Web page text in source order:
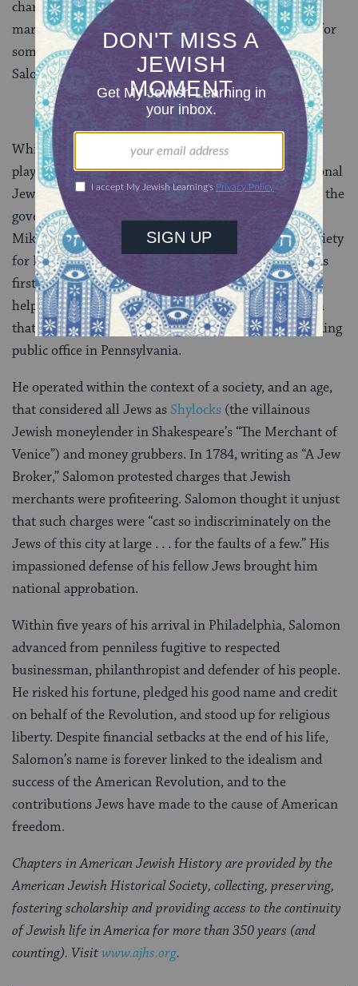
charging interest and commissions well below the
market rates. James Madison confessed that “I have for
some time … been a pensioner on the favor of Haym
Salomon, a Jew broker.”
While supporting the national cause, Salomon also
played a prominent role in the Philadelphia and national
Jewish community affairs. He served as a member of the
governing council of Philadelphia’s Congregation
Mikveh Israel. He was treasurer of Philadelphia’s Society
for Indigent Travelers, and participated in the nation’s
first knownRabbinic Court
of Arbitration. Salomon
helped lead the successful fight to repeal the test oath
that barred Jews and other non-Christians from holding
public office in Pennsylvania.
He operated within the context of a society, and an age,
that considered all Jews as Shylocks (the villainous
Jewish moneylender in Shakespeare’s “The Merchant of
Venice”) and money grubbers. In 1784, writing as “A Jew
Broker,” Salomon protested charges that Jewish
merchants were profiteering. Salomon thought it unjust
that such charges were “cast so indiscriminately on the
Jews of this city at large . . . for the faults of a few.” His
impassioned defense of his fellow Jews brought him
national approbation.
Within five years of his arrival in Philadelphia, Salomon
advanced from penniless fugitive to respected
businessman, philanthropist and defender of his people.
He risked his fortune, pledged his good name and credit
on behalf of the Revolution, and stood up for religious
liberty. Despite financial setbacks at the end of his life,
Salomon’s name is forever linked to the idealism and
success of the American Revolution, and to the
contributions Jews have made to the cause of American
freedom.
Chapters in American Jewish History are provided by the
American Jewish Historical Society, collecting, preserving,
fostering scholarship and providing access to the continuity
of Jewish life in America for more than 350 years (and
counting). Visitwww.ajhs.org.